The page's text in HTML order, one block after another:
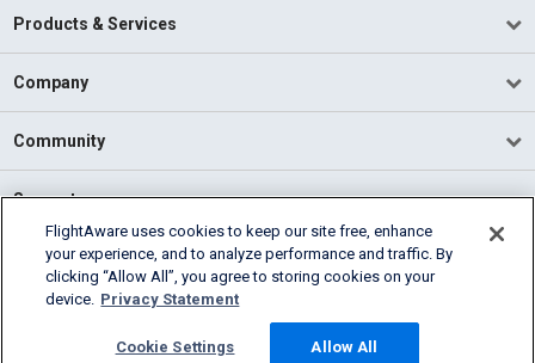
Products & Services
Company
Community
Support
English (USA)
2026 FlightAware
Cookie Settings
FlightAware uses cookies to keep our site free, enhance
your experience, and to analyze performance and traffic. By
clicking “Allow All”, you agree to storing cookies on your
device. Privacy Statement
Cookie Settings Allow All